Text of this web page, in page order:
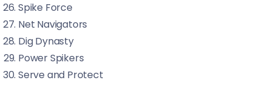
Spike Force
Net Navigators
Dig Dynasty
Power Spikers
Serve and Protect